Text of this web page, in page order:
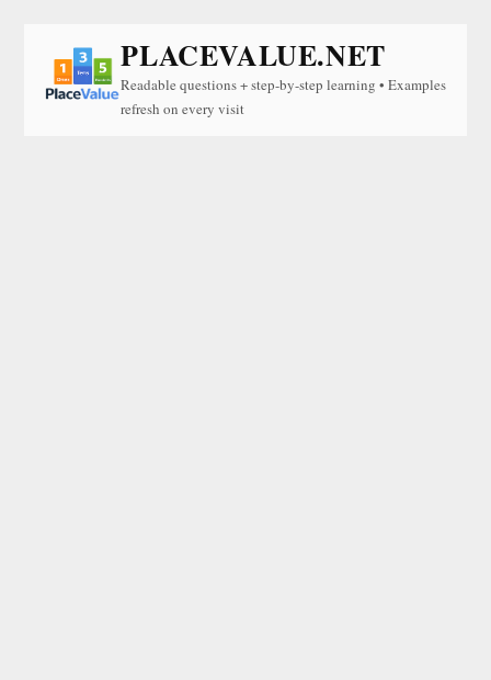
PLACEVALUE.NET
Readable questions + step-by-step learning • Examples
refresh on every visit